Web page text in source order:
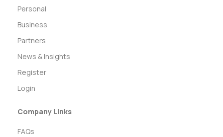
Personal
Business
Partners
News & Insights
Register
Login
Company Links
FAQs